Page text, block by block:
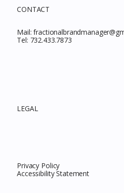
CONTACT
Mail:
Tel: 732.433.7873
LEGAL
Privacy Policy
Accessibility Statement